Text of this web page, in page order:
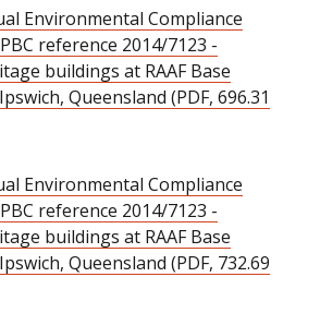
Environmental Compliance
reference 2014/7123 -
buildings at RAAF Base
Queensland (PDF, 696.31
Environmental Compliance
reference 2014/7123 -
buildings at RAAF Base
Queensland (PDF, 732.69